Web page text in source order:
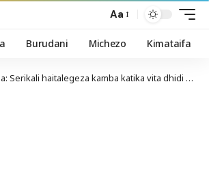
Aa
Burudani Michezo Kimataifa
haitalegeza kamba katika vita dhidi ya pombe haramu